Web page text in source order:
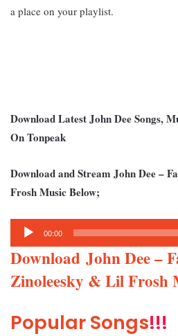
a place on your playlist.
Download Latest John Dee Songs,
On Tonpeak
Download and Stream John Dee –
Frosh Music Below;
Audio
Player
00:00
Download John Dee –
Zinoleesky & Lil Frosh
Popular Songs!!!